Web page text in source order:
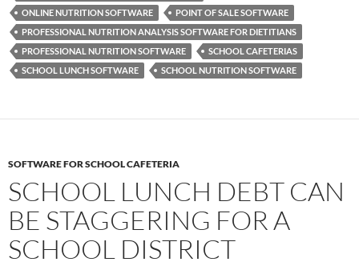
ONLINE NUTRITION SOFTWARE
POINT OF SALE SOFTWARE
PROFESSIONAL NUTRITION ANALYSIS SOFTWARE FOR DIETITIANS
PROFESSIONAL NUTRITION SOFTWARE
SCHOOL CAFETERIAS
SCHOOL LUNCH SOFTWARE
SCHOOL NUTRITION SOFTWARE
SOFTWARE FOR SCHOOL CAFETERIA
SCHOOL LUNCH DEBT CAN
BE STAGGERING FOR A
SCHOOL DISTRICT